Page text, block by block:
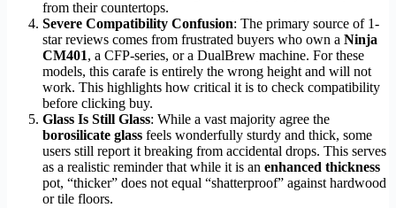
from their countertops.
Severe Compatibility Confusion: The primary source of 1-
star reviews comes from frustrated buyers who own a Ninja
CM401, a CFP-series, or a DualBrew machine. For these
models, this carafe is entirely the wrong height and will not
work. This highlights how critical it is to check compatibility
before clicking buy.
Glass Is Still Glass: While a vast majority agree the
borosilicate glass feels wonderfully sturdy and thick, some
users still report it breaking from accidental drops. This serves
as a realistic reminder that while it is an enhanced thickness
pot, “thicker” does not equal “shatterproof” against hardwood
or tile floors.